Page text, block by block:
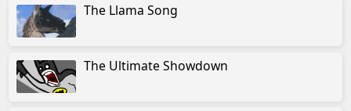
The Llama Song
The Ultimate Showdown